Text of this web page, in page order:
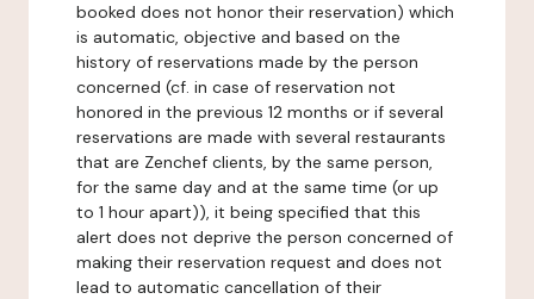
booked does not honor their reservation) which
is automatic, objective and based on the
history of reservations made by the person
concerned (cf. in case of reservation not
honored in the previous 12 months or if several
reservations are made with several restaurants
that are Zenchef clients, by the same person,
for the same day and at the same time (or up
to 1 hour apart)), it being specified that this
alert does not deprive the person concerned of
making their reservation request and does not
lead to automatic cancellation of their